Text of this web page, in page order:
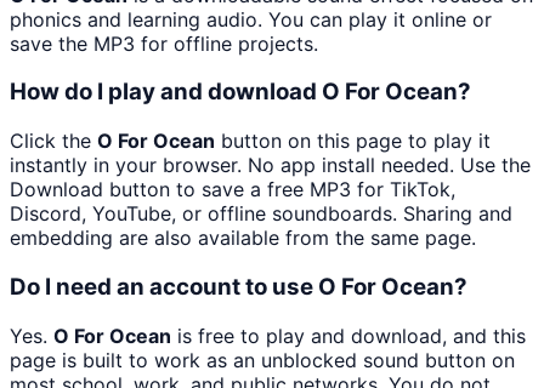
phonics and learning audio. You can play it online or
save the MP3 for offline projects.
How do I play and download O For Ocean?
Click the O For Ocean button on this page to play it
instantly in your browser. No app install needed. Use the
Download button to save a free MP3 for TikTok,
Discord, YouTube, or offline soundboards. Sharing and
embedding are also available from the same page.
Do I need an account to use O For Ocean?
Yes. O For Ocean is free to play and download, and this
page is built to work as an unblocked sound button on